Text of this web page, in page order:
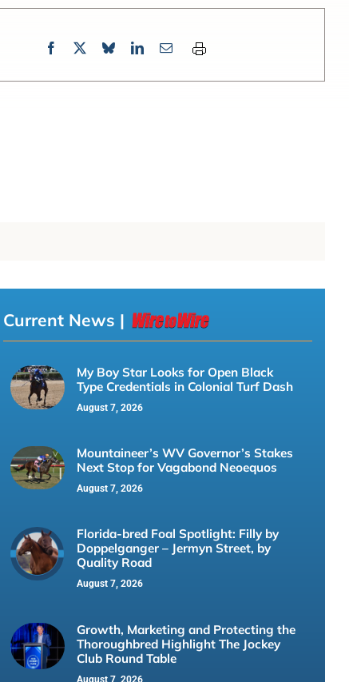
Current News |
My Boy Star Looks for Open Black
Type Credentials in Colonial Turf Dash
August 7, 2026
Mountaineer’s WV Governor’s Stakes
Next Stop for Vagabond Neoequos
August 7, 2026
Florida-bred Foal Spotlight: Filly by
Doppelganger – Jermyn Street, by
Quality Road
August 7, 2026
Growth, Marketing and Protecting the
Thoroughbred Highlight The Jockey
Club Round Table
August 7, 2026